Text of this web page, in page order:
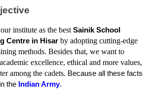
institute as the best Sainik School
Centre in Hisar by adopting cutting-edge
methods. Besides that, we want to
excellence, ethical and more values,
among the cadets. Because all these facts
the Indian Army.